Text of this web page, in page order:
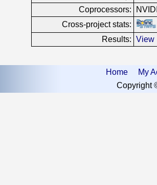
Coprocessors:
Cross-project stats:
Results: View
Home
My
Copyright